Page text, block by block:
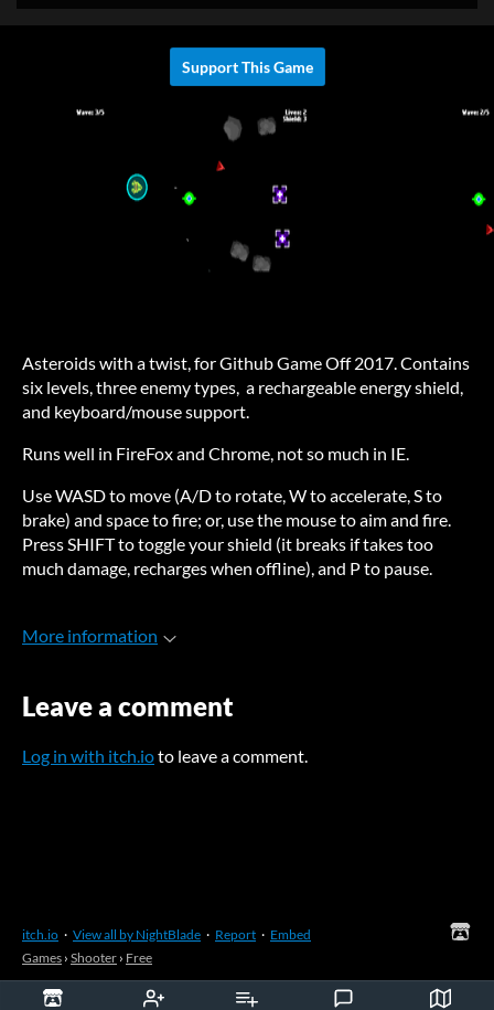
Support This Game
Asteroids with a twist, for Github Game Off 2017. Contains
six levels, three enemy types, a rechargeable energy shield,
and keyboard/mouse support.
Runs well in FireFox and Chrome, not so much in IE.
Use WASD to move (A/D to rotate, W to accelerate, S to
brake) and space to fire; or, use the mouse to aim and fire.
Press SHIFT to toggle your shield (it breaks if takes too
much damage, recharges when offline), and P to pause.
More information
Leave a comment
Log in with itch.ioto leave a comment.
itch.io · View all by NightBlade · Report · Embed
Games › Shooter › Free